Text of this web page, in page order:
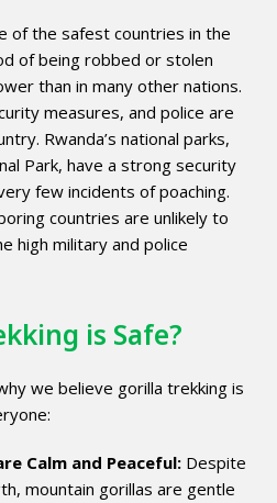
of the safest countries in the
of being robbed or stolen
than in many other nations.
measures, and police are
Rwanda’s national parks,
Park, have a strong security
few incidents of poaching.
countries are unlikely to
high military and police
is Safe?
we believe gorilla trekking is
Calm and Peaceful: Despite
mountain gorillas are gentle